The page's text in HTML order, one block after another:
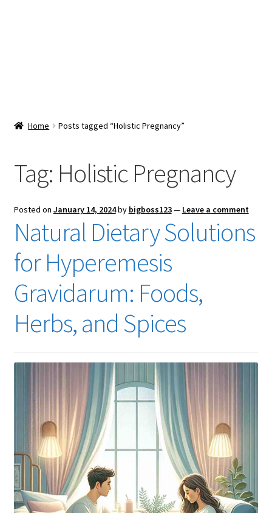
Checkout
Home Posts tagged “Holistic Pregnancy”
Tag: Holistic Pregnancy
Posted on January 14, 2024by bigboss123— Leave a comment
Natural Dietary Solutions
for Hyperemesis
Gravidarum: Foods,
Herbs, and Spices